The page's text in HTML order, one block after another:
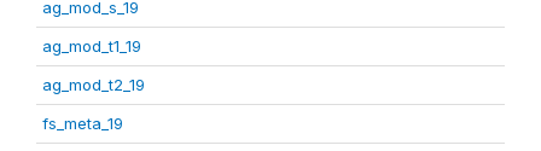
ag_mod_s_19
ag_mod_t1_19
ag_mod_t2_19
fs_meta_19